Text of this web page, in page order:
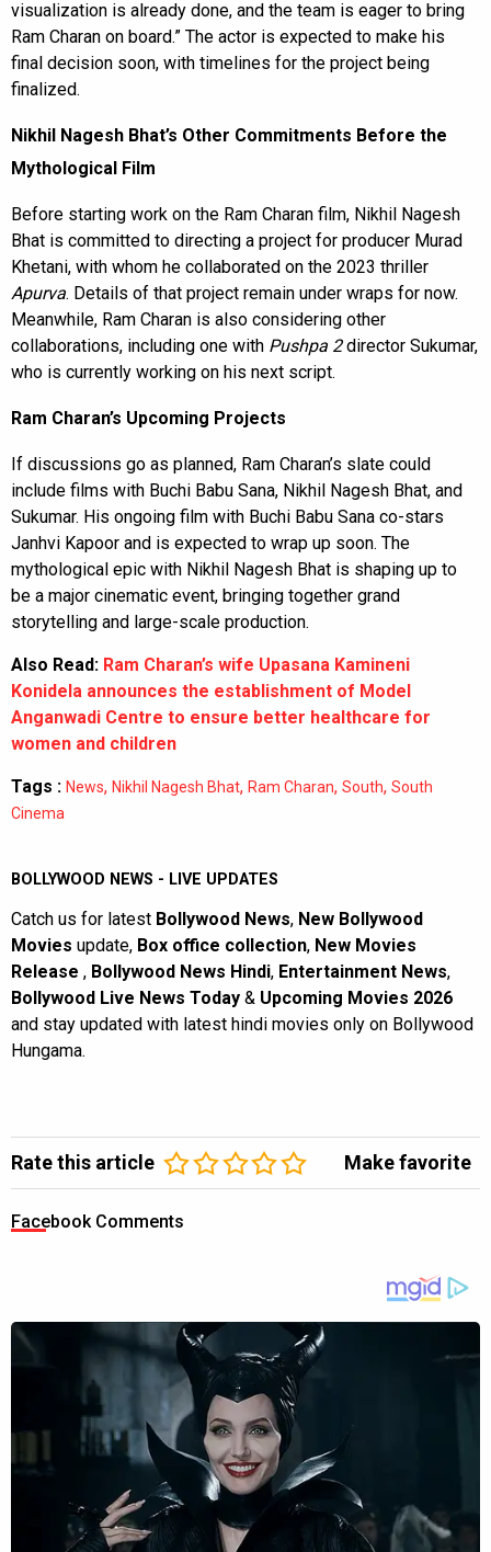
visualization is already done, and the team is eager to bring
Ram Charan on board.” The actor is expected to make his
final decision soon, with timelines for the project being
finalized.
Nikhil Nagesh Bhat’s Other Commitments Before the
Mythological Film
Before starting work on the Ram Charan film, Nikhil Nagesh
Bhat is committed to directing a project for producer Murad
Khetani, with whom he collaborated on the 2023 thriller
Apurva. Details of that project remain under wraps for now.
Meanwhile, Ram Charan is also considering other
collaborations, including one with Pushpa 2director Sukumar,
who is currently working on his next script.
Ram Charan’s Upcoming Projects
If discussions go as planned, Ram Charan’s slate could
include films with Buchi Babu Sana, Nikhil Nagesh Bhat, and
Sukumar. His ongoing film with Buchi Babu Sana co-stars
Janhvi Kapoor and is expected to wrap up soon. The
mythological epic with Nikhil Nagesh Bhat is shaping up to
be a major cinematic event, bringing together grand
storytelling and large-scale production.
Also Read: Ram Charan’s wife Upasana Kamineni
Konidela announces the establishment of Model
Anganwadi Centre to ensure better healthcare for
women and children
Tags : News, Nikhil Nagesh Bhat, Ram Charan, South, South
Cinema
BOLLYWOOD NEWS - LIVE UPDATES
Catch us for latest Bollywood News, New Bollywood
Movies update, Box office collection, New Movies
Release , Bollywood News Hindi, Entertainment News,
Bollywood Live News Today & Upcoming Movies 2026
and stay updated with latest hindi movies only on Bollywood
Hungama.
Rate this article Make favorite
Facebook Comments